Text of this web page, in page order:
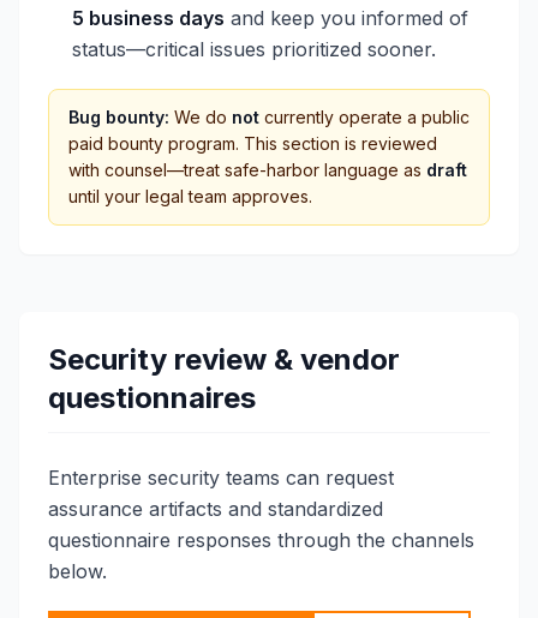
5 business days and keep you informed of
status—critical issues prioritized sooner.
Bug bounty: We do not currently operate a public
paid bounty program. This section is reviewed
with counsel—treat safe-harbor language as draft
until your legal team approves.
Security review & vendor
questionnaires
Enterprise security teams can request
assurance artifacts and standardized
questionnaire responses through the channels
below.